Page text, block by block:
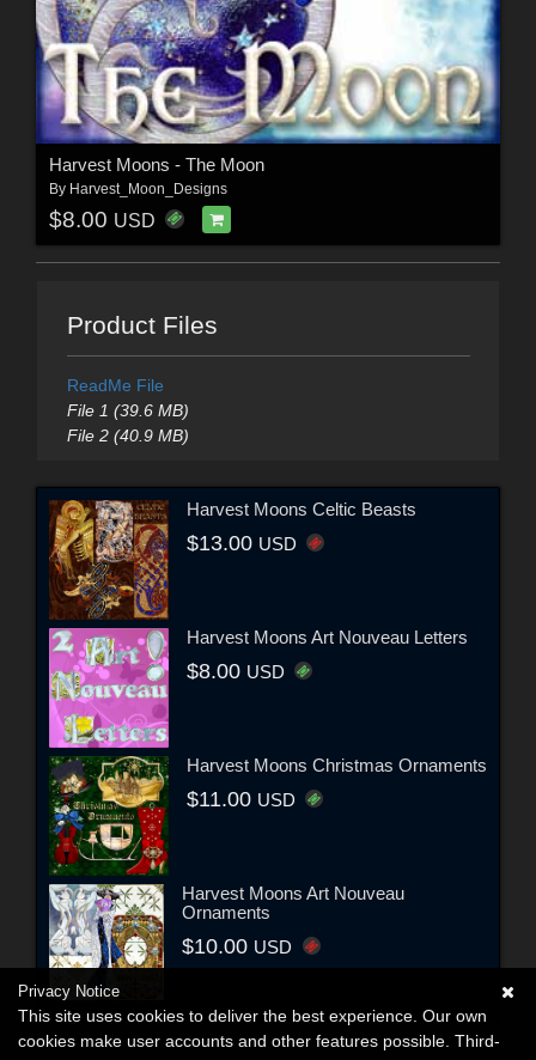
Harvest Moons - The Moon
By Harvest_Moon_Designs
$8.00 USD
Product Files
ReadMe File
File 1 (39.6 MB)
File 2 (40.9 MB)
Harvest Moons Celtic Beasts
$13.00 USD
Harvest Moons Art Nouveau Letters
$8.00 USD
Harvest Moons Christmas Ornaments
$11.00 USD
Harvest Moons Art Nouveau
Ornaments
$10.00 USD
Privacy Notice
This site uses cookies to deliver the best experience. Our own
cookies make user accounts and other features possible. Third-